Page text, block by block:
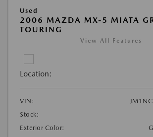
Used
2006 MAZDA MX-5 MIATA
TOURING
View All Features
Location:
VIN:
Stock:
Exterior Color: